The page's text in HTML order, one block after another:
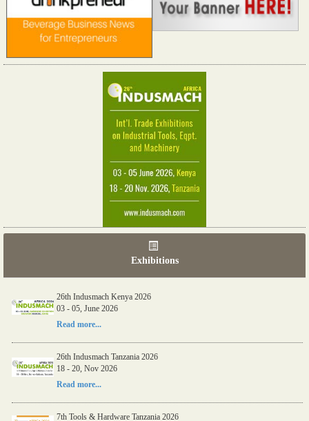
Exhibitions
26th Indusmach Kenya 2026
03 - 05, June 2026
Read more...
26th Indusmach Tanzania 2026
18 - 20, Nov 2026
Read more...
7th Tools & Hardware Tanzania 2026